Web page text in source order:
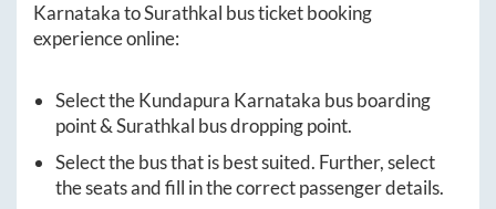
KarnatakatoSurathkal bus ticket booking
experience online:
Select theKundapura Karnataka bus boarding
point &Surathkal bus dropping point.
Select the bus that is best suited. Further, select
the seats and fill in the correct passenger details.